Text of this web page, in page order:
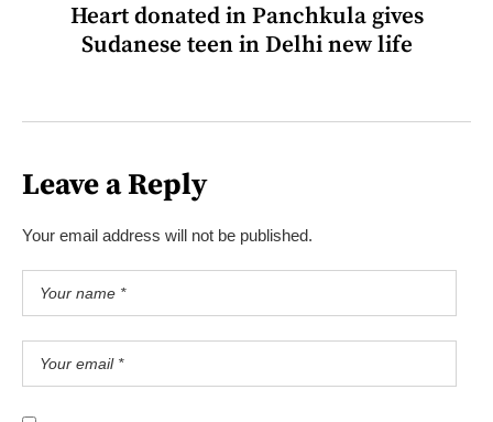
Heart donated in Panchkula gives
Sudanese teen in Delhi new life
Leave a Reply
Your email address will not be published.